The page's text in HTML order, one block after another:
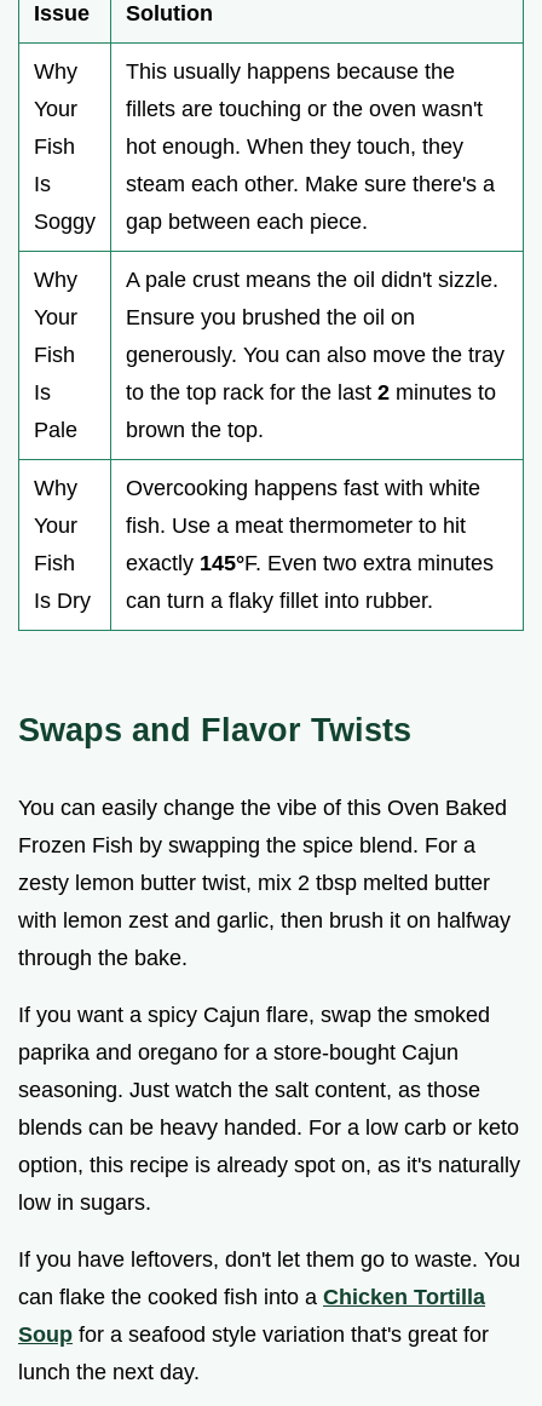
Issue Solution
Why
Your
Fish
Is
Soggy
This usually happens because the
fillets are touching or the oven wasn't
hot enough. When they touch, they
steam each other. Make sure there's a
gap between each piece.
Why
Your
Fish
Is
Pale
A pale crust means the oil didn't sizzle.
Ensure you brushed the oil on
generously. You can also move the tray
to the top rack for the last 2 minutes to
brown the top.
Why
Your
Fish
Is Dry
Overcooking happens fast with white
fish. Use a meat thermometer to hit
exactly 145°F. Even two extra minutes
can turn a flaky fillet into rubber.
Swaps and Flavor Twists
You can easily change the vibe of this Oven Baked
Frozen Fish by swapping the spice blend. For a
zesty lemon butter twist, mix 2 tbsp melted butter
with lemon zest and garlic, then brush it on halfway
through the bake.
If you want a spicy Cajun flare, swap the smoked
paprika and oregano for a store-bought Cajun
seasoning. Just watch the salt content, as those
blends can be heavy handed. For a low carb or keto
option, this recipe is already spot on, as it's naturally
low in sugars.
If you have leftovers, don't let them go to waste. You
can flake the cooked fish into a Chicken Tortilla
Soup for a seafood style variation that's great for
lunch the next day.